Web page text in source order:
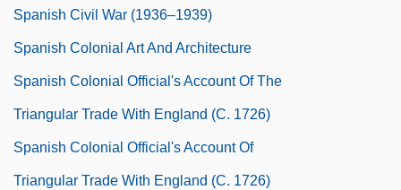
Spanish Civil War (1936–1939)
Spanish Colonial Art And Architecture
Spanish Colonial Official's Account Of The
Triangular Trade With England (c. 1726)
Spanish Colonial Official's Account Of
Triangular Trade With England (c. 1726)